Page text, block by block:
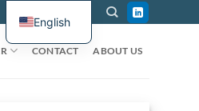
CONTACT ABOUT US
English